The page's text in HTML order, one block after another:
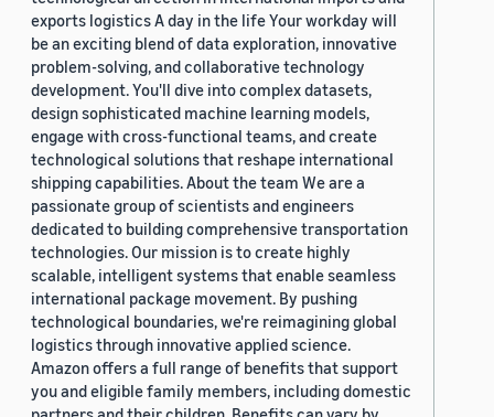
exports logistics A day in the life Your workday will
be an exciting blend of data exploration, innovative
problem-solving, and collaborative technology
development. You'll dive into complex datasets,
design sophisticated machine learning models,
engage with cross-functional teams, and create
technological solutions that reshape international
shipping capabilities. About the team We are a
passionate group of scientists and engineers
dedicated to building comprehensive transportation
technologies. Our mission is to create highly
scalable, intelligent systems that enable seamless
international package movement. By pushing
technological boundaries, we're reimagining global
logistics through innovative applied science.
Amazon offers a full range of benefits that support
you and eligible family members, including domestic